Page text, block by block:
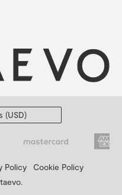
Policy
Cookie Policy